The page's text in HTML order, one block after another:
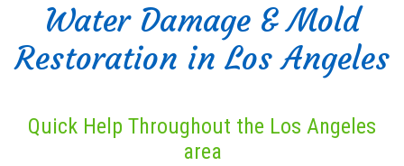
Water Damage & Mold
Restoration in Los Angeles
Quick Help Throughout the Los Angeles
area